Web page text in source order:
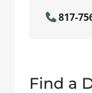
817-
Find a